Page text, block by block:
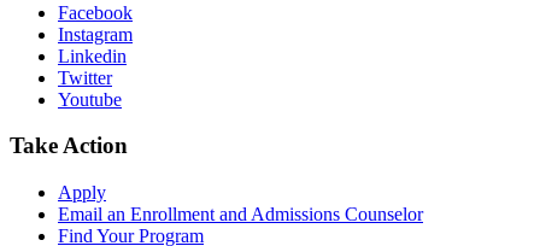
Facebook
Instagram
Linkedin
Twitter
Youtube
Take Action
Apply
Email an Enrollment and Admissions Counselor
Find Your Program